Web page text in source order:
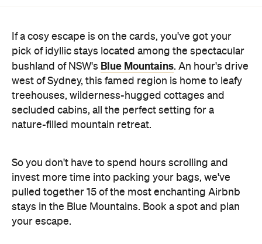
If a cosy escape is on the cards, you've got your
pick of idyllic stays located among the spectacular
bushland of NSW's Blue Mountains. An hour's drive
west of Sydney, this famed region is home to leafy
treehouses, wilderness-hugged cottages and
secluded cabins, all the perfect setting for a
nature-filled mountain retreat.
So you don't have to spend hours scrolling and
invest more time into packing your bags, we've
pulled together 15 of the most enchanting Airbnb
stays in the Blue Mountains. Book a spot and plan
your escape.